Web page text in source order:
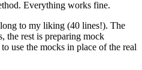
Everything works fine.
to my liking (40 lines!). The
the rest is preparing mock
use the mocks in place of the real